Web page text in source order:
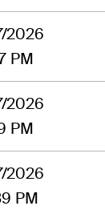
2026
PM
2026
PM
2026
PM